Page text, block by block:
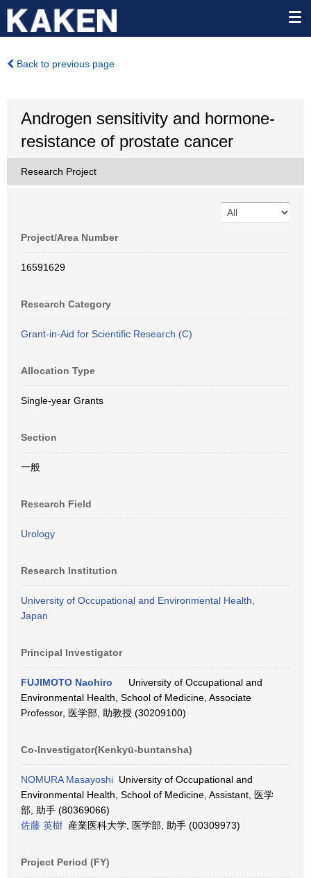
Back to previous page
Androgen sensitivity and hormone-
resistance of prostate cancer
Research Project
Project/Area Number
16591629
Research Category
Grant-in-Aid for Scientific Research (C)
Allocation Type
Single-year Grants
Section
一般
Research Field
Urology
Research Institution
University of Occupational and Environmental Health,
Japan
Principal Investigator
FUJIMOTO Naohiro
University of Occupational and
Environmental Health, School of Medicine, Associate
Professor, 医学部, 助教授 (30209100)
Co-Investigator(Kenkyū-buntansha)
NOMURA Masayoshi University of Occupational and
Environmental Health, School of Medicine, Assistant, 医学
部, 助手 (80369066)
佐藤 英樹 産業医科大学, 医学部, 助手 (00309973)
Project Period (FY)